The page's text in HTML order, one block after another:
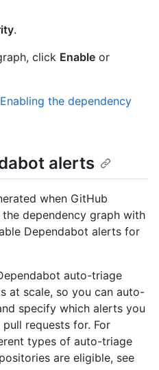
.
click Enable or
Enabling the dependency
alerts
when GitHub
dependency graph with
Dependabot alerts for
auto-triage
at scale, so you can auto-
specify which alerts you
requests for. For
types of auto-triage
are eligible, see